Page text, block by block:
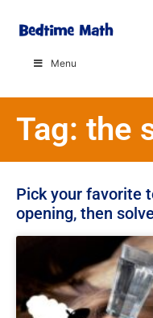
Menu
Tag: the
Pick your favorite
opening, then